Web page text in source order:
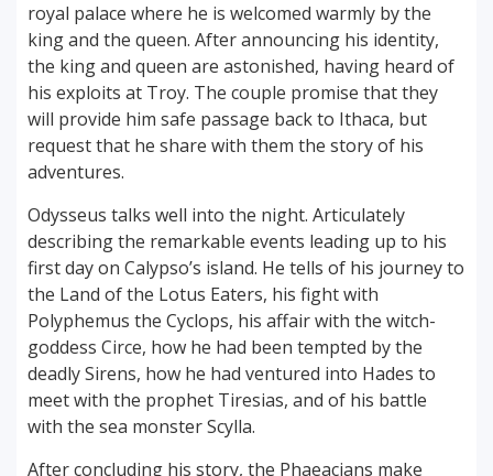
royal palace where he is welcomed warmly by the
king and the queen. After announcing his identity,
the king and queen are astonished, having heard of
his exploits at Troy. The couple promise that they
will provide him safe passage back to Ithaca, but
request that he share with them the story of his
adventures.
Odysseus talks well into the night. Articulately
describing the remarkable events leading up to his
first day on Calypso’s island. He tells of his journey to
the Land of the Lotus Eaters, his fight with
Polyphemus the Cyclops, his affair with the witch-
goddess Circe, how he had been tempted by the
deadly Sirens, how he had ventured into Hades to
meet with the prophet Tiresias, and of his battle
with the sea monster Scylla.
After concluding his story, the Phaeacians make